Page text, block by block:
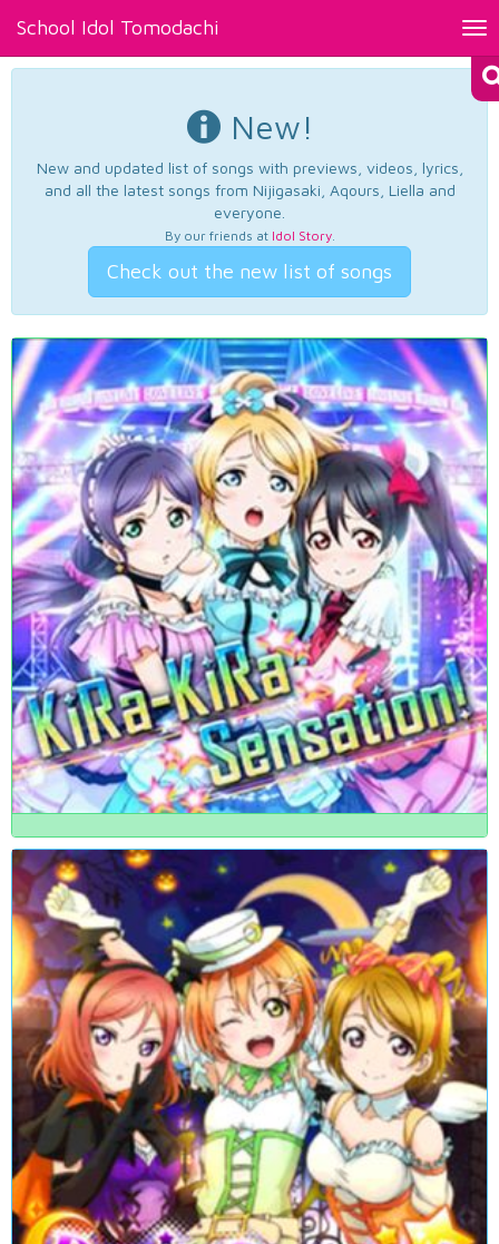
School Idol Tomodachi
New!
New and updated list of songs with previews, videos, lyrics,
and all the latest songs from Nijigasaki, Aqours, Liella and
everyone.
By our friends at Idol Story.
Check out the new list of songs